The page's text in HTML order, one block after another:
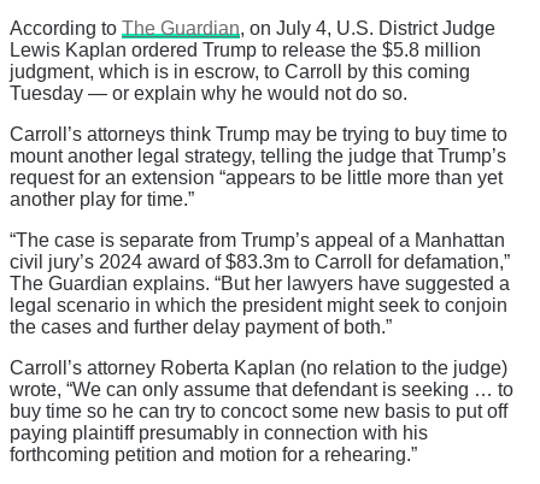
According to The Guardian, on July 4, U.S. District Judge
Lewis Kaplan ordered Trump to release the $5.8 million
judgment, which is in escrow, to Carroll by this coming
Tuesday — or explain why he would not do so.
Carroll’s attorneys think Trump may be trying to buy time to
mount another legal strategy, telling the judge that Trump’s
request for an extension “appears to be little more than yet
another play for time.”
“The case is separate from Trump’s appeal of a Manhattan
civil jury’s 2024 award of $83.3m to Carroll for defamation,”
The Guardian explains. “But her lawyers have suggested a
legal scenario in which the president might seek to conjoin
the cases and further delay payment of both.”
Carroll’s attorney Roberta Kaplan (no relation to the judge)
wrote, “We can only assume that defendant is seeking … to
buy time so he can try to concoct some new basis to put off
paying plaintiff presumably in connection with his
forthcoming petition and motion for a rehearing.”